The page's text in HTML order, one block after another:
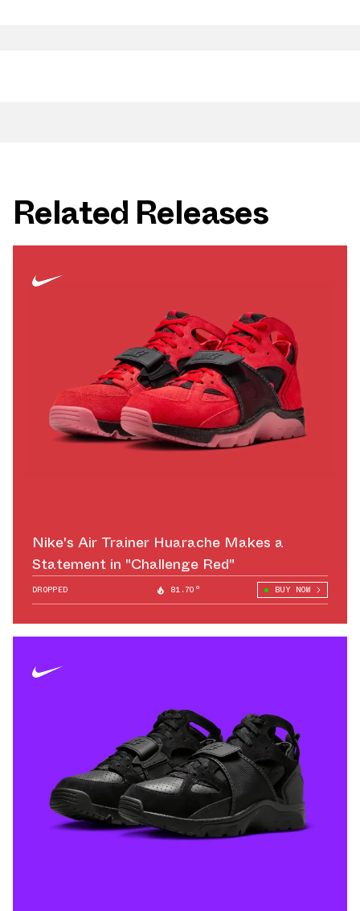
Related Releases
Nike's Air Trainer Huarache Makes a
Statement in "Challenge Red"
DROPPED 81.70° BUY NOW